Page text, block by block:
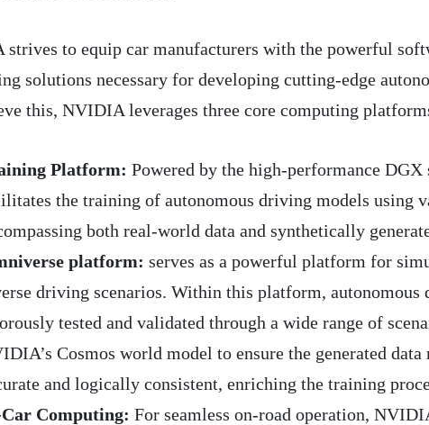
to equip car manufacturers with the powerful
solutions necessary for developing cutting-edge
this, NVIDIA leverages three core computing
Platform: Powered by the high-performance
the training of autonomous driving models using
both real-world data and synthetically
platform: serves as a powerful platform for
driving scenarios. Within this platform, autonomous
tested and validated through a wide range of
Cosmos world model to ensure the generated
and logically consistent, enriching the training
Computing: For seamless on-road operation,